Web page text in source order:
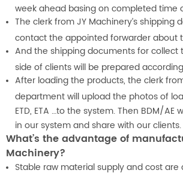
week ahead basing on completed time
The clerk from JY Machinery’s shipping
contact the appointed forwarder about
And the shipping documents for collect
side of clients will be prepared
After loading the products, the clerk
department will upload the photos of
ETD, ETA …to the system. Then BDM/AE
in our system and share with our clients.
What’s the advantage of
Machinery?
Stable raw material supply and cost are